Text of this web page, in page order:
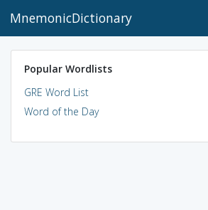
MnemonicDictionary
Popular Wordlists
GRE Word List
Word of the Day